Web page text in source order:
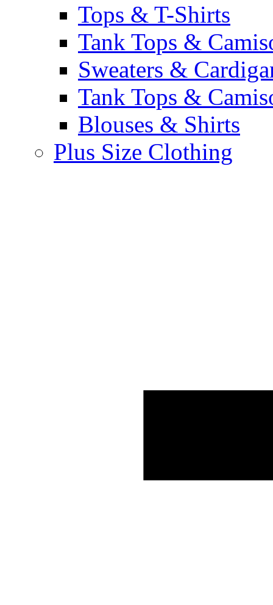
Tops & T-Shirts
Tank Tops &
Sweaters &
Tank Tops &
Blouses & Shirts
Plus Size Clothing